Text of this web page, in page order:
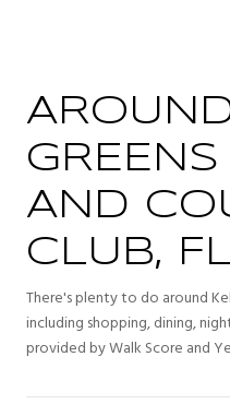
AND
CLUB, FL
There's plenty to do around
including shopping, dining,
provided by Walk Score and